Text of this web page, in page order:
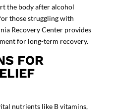
the body after alcohol
those struggling with
Recovery Center provides
for long-term recovery.
FOR
nutrients likeB vitamins,